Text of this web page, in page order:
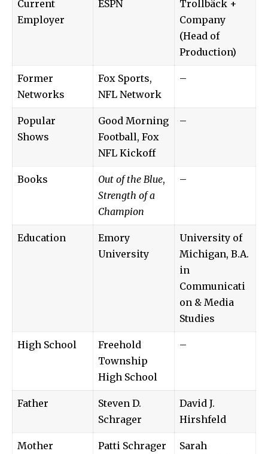
Current
Employer
ESPN
Trollbäck +
Company
(Head of
Production)
Former
Networks
Fox Sports,
NFL Network
–
Popular
Shows
Good Morning
Football, Fox
NFL Kickoff
–
Books Out of the Blue,
Strength of a
Champion
–
Education
Emory
University
University of
Michigan, B.A.
in
Communicati
on & Media
Studies
High School
Freehold
Township
High School
–
Father
Steven D.
Schrager
David J.
Hirshfeld
Mother Patti Schrager
Sarah